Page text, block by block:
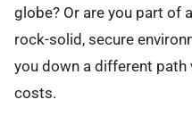
globe? Or are you part of
rock-solid, secure
you down a different path
costs.